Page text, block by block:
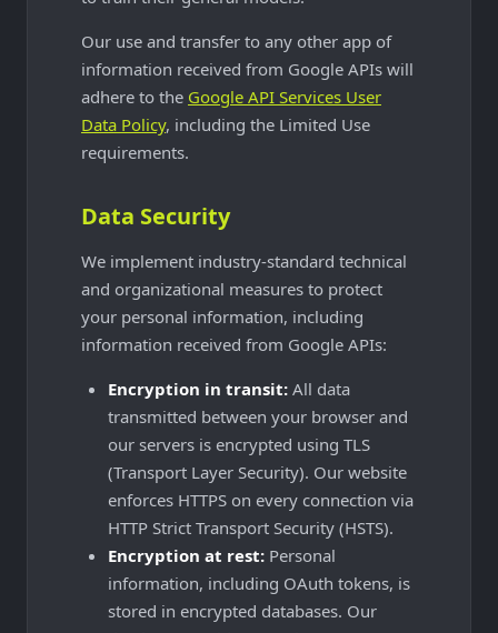
Our use and transfer to any other app of
information received from Google APIs will
adhere to the Google API Services User
Data Policy, including the Limited Use
requirements.
Data Security
We implement industry-standard technical
and organizational measures to protect
your personal information, including
information received from Google APIs:
Encryption in transit: All data
transmitted between your browser and
our servers is encrypted using TLS
(Transport Layer Security). Our website
enforces HTTPS on every connection via
HTTP Strict Transport Security (HSTS).
Encryption at rest: Personal
information, including OAuth tokens, is
stored in encrypted databases. Our